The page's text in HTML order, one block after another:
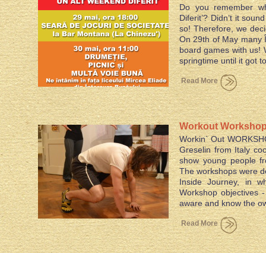
Do you remember
Diferit’? Didn’t it
so! Therefore, we
On 29th of May many
board games with us!
springtime until it got
Read More
Workout
project
Workin` Out
Greselin from Italy
show young people
The workshops were
Inside Journey, in
Workshop
aware and know
Read More